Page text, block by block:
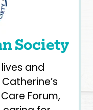
Society
lives and
Forum,